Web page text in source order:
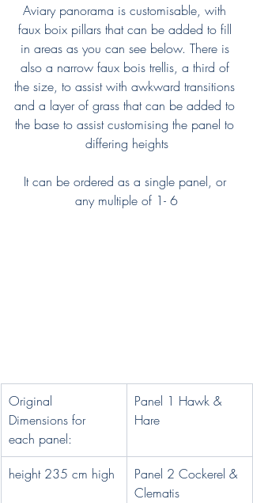
Aviary panorama is customisable, with
faux boix pillars that can be added to fill
in areas as you can see below. There is
also a narrow faux bois trellis, a third of
the size, to assist with awkward transitions
and a layer of grass that can be added to
the base to assist customising the panel to
differing heights
It can be ordered as a single panel, or
any multiple of 1- 6
Original
Dimensions for
each panel:
Panel 1 Hawk &
Hare
height 235 cm high
Panel 2 Cockerel &
Clematis